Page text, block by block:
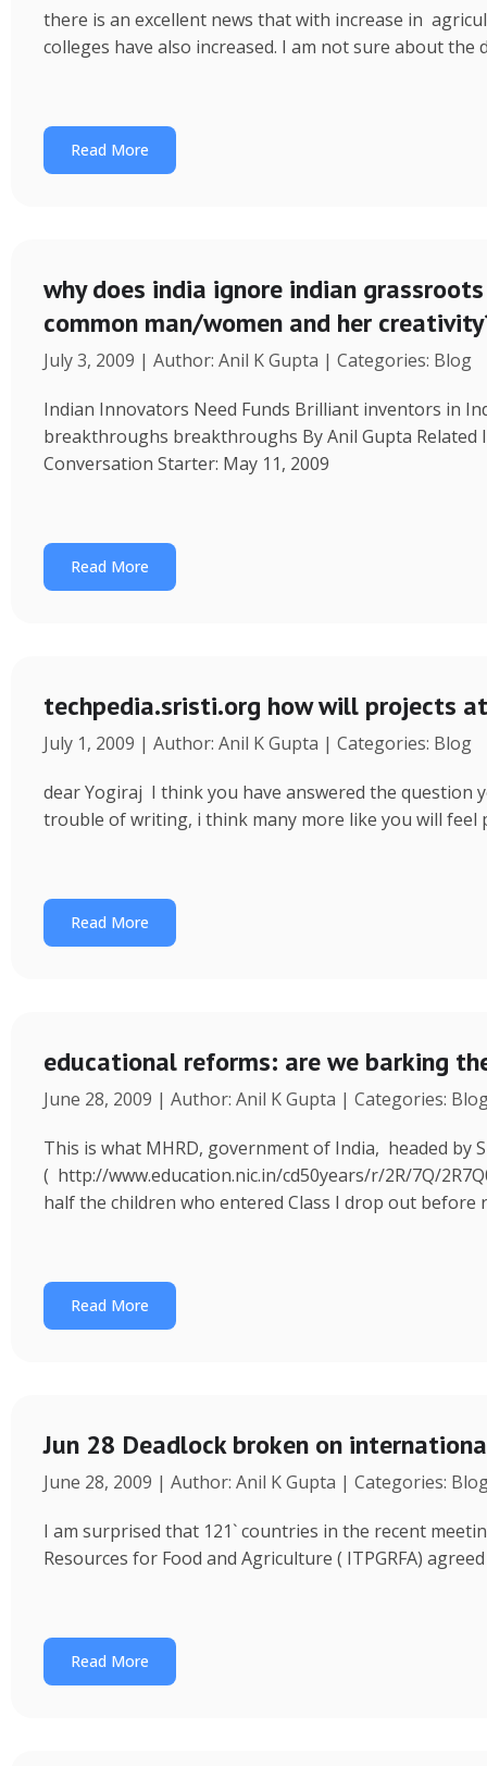
there is an excellent news that with increase in
colleges have also increased. I am not sure about the
Read More
why does india ignore indian
common man/women and her
July 3, 2009 | Author: Anil K Gupta | Categories: Blog
Indian Innovators Need Funds Brilliant inventors in
breakthroughs breakthroughs By Anil Gupta Related
Conversation Starter: May 11, 2009
Read More
techpedia.sristi.org how will projects
July 1, 2009 | Author: Anil K Gupta | Categories: Blog
dear Yogiraj I think you have answered the question
trouble of writing, i think many more like you will feel
Read More
educational reforms: are we barking
June 28, 2009 | Author: Anil K Gupta | Categories:
This is what MHRD, government of India, headed by
( http://www.education.nic.in/cd50years/r/2R/7Q/
half the children who entered Class I drop out before
Read More
Jun 28 Deadlock broken on
June 28, 2009 | Author: Anil K Gupta | Categories:
I am surprised that 121` countries in the recent
Resources for Food and Agriculture ( ITPGRFA)
Read More